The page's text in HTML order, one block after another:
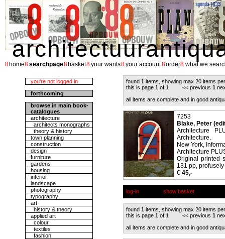
8 home8 searchpage8 basket8 your wants8 your account8order8 what we
you're not logged in
forthcoming
browse in main book-
catalogues
architecture
architects monographs
theory & history
town planning
construction
design
furniture
gardens
housing
interior
landscape
photography
typography
art
history & theory
applied art
colour
textiles
fashion
found 1 items, showing max 20 items
this is page 1 of 1 << previous 1
all items are complete and in good
7253
Blake, Peter
Architecture
Architecture.
New York,
Architecture
Original printed
131 pp,
€ 45,-
log-in show basket
found 1 items, showing max 20 items
this is page 1 of 1 << previous 1
all items are complete and in good